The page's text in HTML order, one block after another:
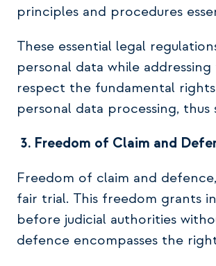
principles and procedures
These essential legal
personal data while
respect the fundamental
personal data processing,
3. Freedom of Claim and
Freedom of claim and
fair trial. This freedom grants
before judicial authorities
defence encompasses the